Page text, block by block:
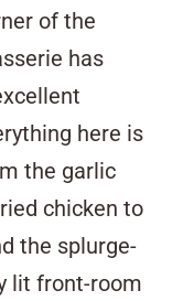
of the
has
here is
the garlic
chicken to
the splurge-
lit front-room